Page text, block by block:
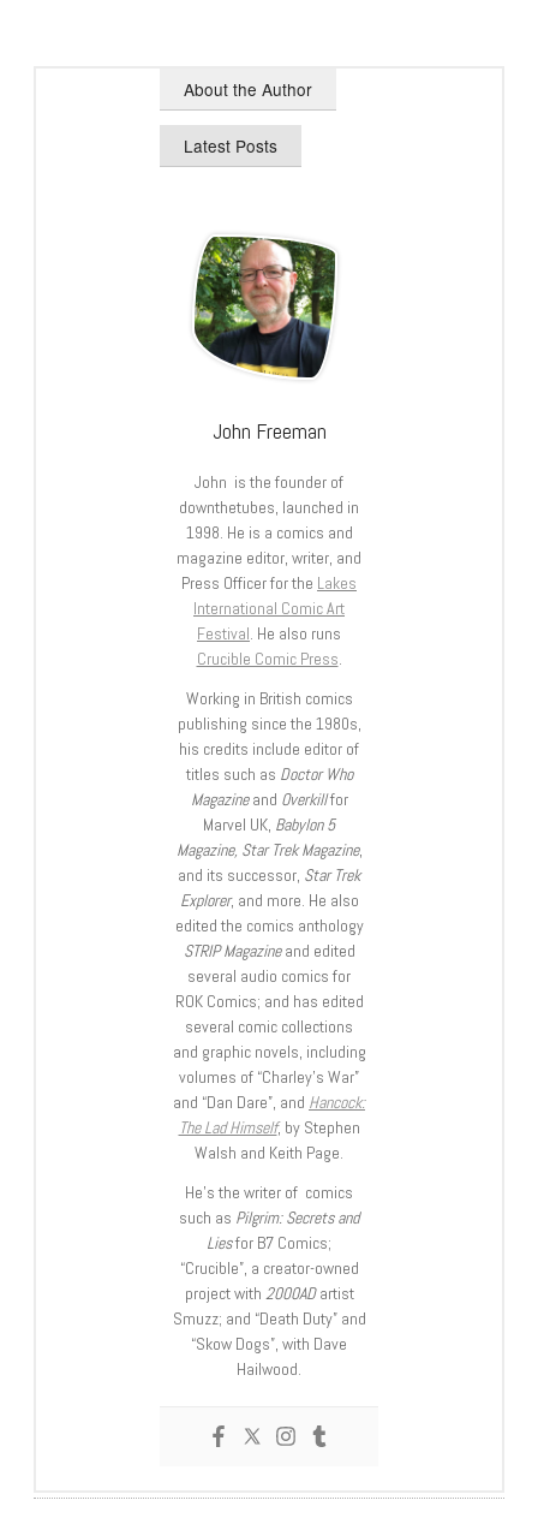
About the Author
Latest Posts
John Freeman
John is the founder of
downthetubes, launched in
1998. He is a comics and
magazine editor, writer, and
Press Officer for the Lakes
International Comic Art
Festival. He also runs
Crucible Comic Press.
Working in British comics
publishing since the 1980s,
his credits include editor of
titles such as Doctor Who
Magazineand Overkillfor
Marvel UK, Babylon 5
Magazine, Star Trek Magazine,
and its successor, Star Trek
Explorer, and more. He also
edited the comics anthology
STRIP Magazineand edited
several audio comics for
ROK Comics; and has edited
several comic collections
and graphic novels, including
volumes of “Charley’s War”
and “Dan Dare”, and Hancock:
The Lad Himself, by Stephen
Walsh and Keith Page.
He’s the writer of comics
such as Pilgrim: Secrets and
Liesfor B7 Comics;
“Crucible”, a creator-owned
project with 2000ADartist
Smuzz; and “Death Duty” and
“Skow Dogs”, with Dave
Hailwood.